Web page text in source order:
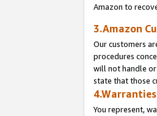
Amazon to
3.Amazon
Our customers
procedures
will not handle
state that those
4.Warranties
You represent,